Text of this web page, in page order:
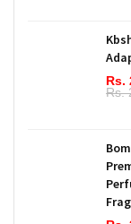
Rs.
Rs.